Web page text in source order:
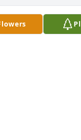
Our prayers go out to